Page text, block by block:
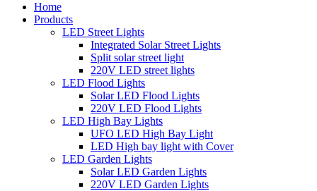
Home
Products
LED Street Lights
Integrated Solar Street Lights
Split solar street light
220V LED street lights
LED Flood Lights
Solar LED Flood Lights
220V LED Flood Lights
LED High Bay Lights
UFO LED High Bay Light
LED High bay light with Cover
LED Garden Lights
Solar LED Garden Lights
220V LED Garden Lights